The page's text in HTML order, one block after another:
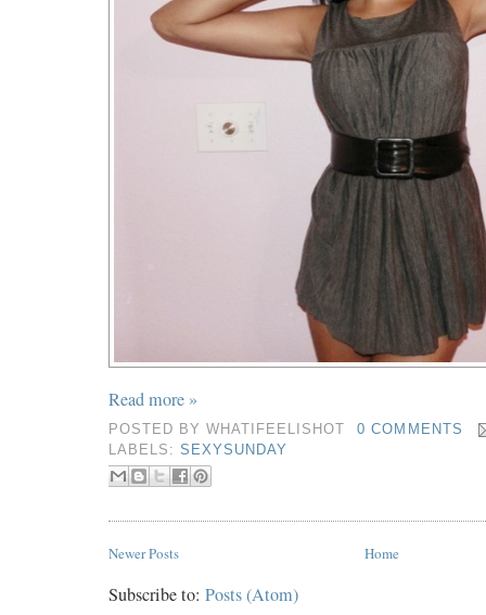
Read more »
POSTED BYWHATIFEELISHOT
0 COMMENTS
LABELS:SEXYSUNDAY
Newer Posts Home
Subscribe to: Posts (Atom)